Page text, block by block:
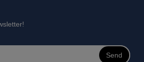
Send